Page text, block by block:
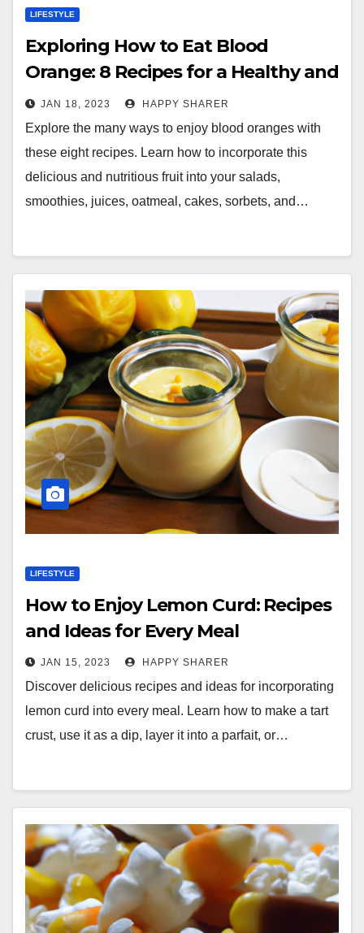
LIFESTYLE
Exploring How to Eat Blood
Orange: 8 Recipes for a Healthy and
Delicious Meal
JAN 18, 2023 HAPPY SHARER
Explore the many ways to enjoy blood oranges with
these eight recipes. Learn how to incorporate this
delicious and nutritious fruit into your salads,
smoothies, juices, oatmeal, cakes, sorbets, and…
LIFESTYLE
How to Enjoy Lemon Curd: Recipes
and Ideas for Every Meal
JAN 15, 2023 HAPPY SHARER
Discover delicious recipes and ideas for incorporating
lemon curd into every meal. Learn how to make a tart
crust, use it as a dip, layer it into a parfait, or…